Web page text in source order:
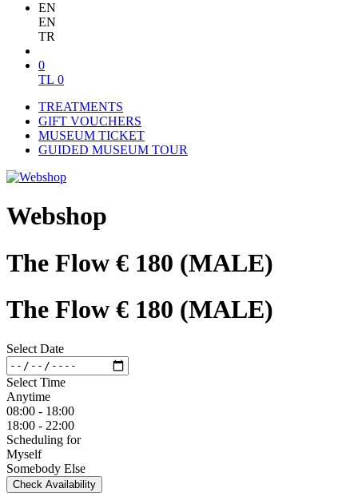
EN
EN
TR
0
TL 0
TREATMENTS
GIFT VOUCHERS
MUSEUM TICKET
GUIDED MUSEUM TOUR
Webshop
The Flow € 180 (MALE)
The Flow € 180 (MALE)
Select Date
Select Time
Anytime
08:00 - 18:00
18:00 - 22:00
Scheduling for
Myself
Somebody Else
Check Availability